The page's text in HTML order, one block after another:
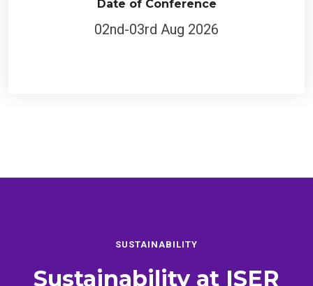
Date of Conference
02nd-03rd Aug 2026
SUSTAINABILITY
Sustainability at ISER